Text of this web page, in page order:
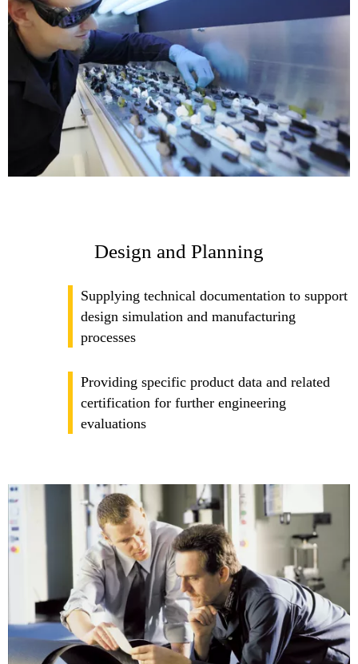
Design and Planning
Supplying technical documentation to support
design simulation and manufacturing
processes
Providing specific product data and related
certification for further engineering
evaluations